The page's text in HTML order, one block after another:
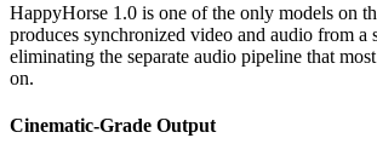
HappyHorse 1.0 is one of the only models on
produces synchronized video and audio from a
eliminating the separate audio pipeline that
on.
Cinematic-Grade Output